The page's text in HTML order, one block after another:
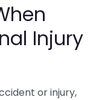
Injury
or injury,